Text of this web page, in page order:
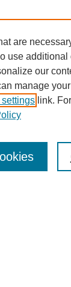
are
use
our
manage
link.